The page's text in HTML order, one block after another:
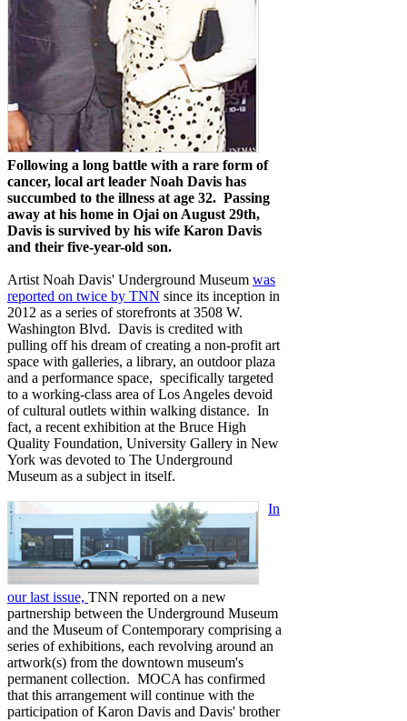
Following a long battle with a rare form of
cancer, local art leader Noah Davis has
succumbed to the illness at age 32. Passing
away at his home in Ojai on August 29th,
Davis is survived by his wife Karon Davis
and their five-year-old son.
Artist Noah Davis' Underground Museum was
reported on twice by TNN since its inception in
2012 as a series of storefronts at 3508 W.
Washington Blvd. Davis is credited with
pulling off his dream of creating a non-profit art
space with galleries, a library, an outdoor plaza
and a performance space, specifically targeted
to a working-class area of Los Angeles devoid
of cultural outlets within walking distance. In
fact, a recent exhibition at the Bruce High
Quality Foundation, University Gallery in New
York was devoted to The Underground
Museum as a subject in itself.
In
our last issue, TNN reported on a new
partnership between the Underground Museum
and the Museum of Contemporary comprising a
series of exhibitions, each revolving around an
artwork(s) from the downtown museum's
permanent collection. MOCA has confirmed
that this arrangement will continue with the
participation of Karon Davis and Davis' brother